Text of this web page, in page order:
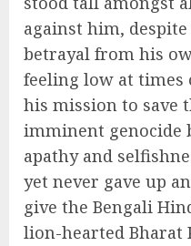
against him,
betrayal from his
feeling low at times
his mission to save
imminent genocide
apathy and
yet never gave up
give the Bengali
lion-hearted Bharat